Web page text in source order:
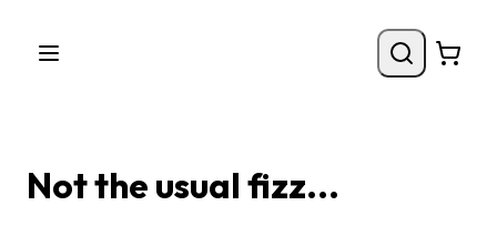
Not the usual fizz...